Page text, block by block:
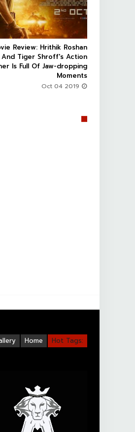
Review: Hrithik Roshan
And Tiger Shroff's Action
Is Full Of Jaw-dropping
Moments
Hot Tags:
Home